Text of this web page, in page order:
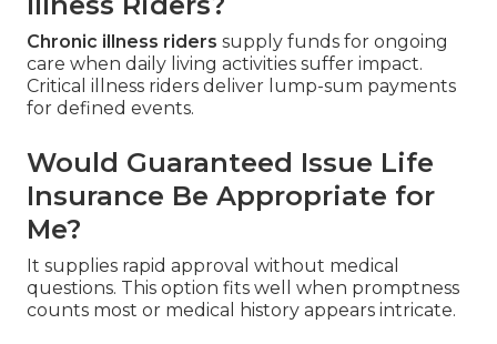
Chronic illness riders supply funds for ongoing
care when daily living activities suffer impact.
Critical illness riders deliver lump-sum payments
for defined events.
Would Guaranteed Issue Life
Insurance Be Appropriate for
Me?
It supplies rapid approval without medical
questions. This option fits well when promptness
counts most or medical history appears intricate.